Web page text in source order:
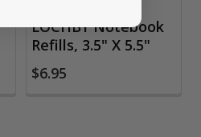
LOCHBY Notebook
Refills, 3.5" X 5.5"
$6.95